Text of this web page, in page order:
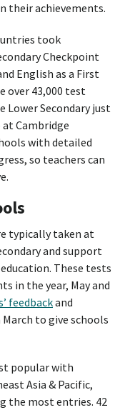
their achievements.
took
Checkpoint
English as a First
over 43,000 test
Secondary just
Cambridge
with detailed
so teachers can
typically taken at
and support
These tests
in the year, May and
feedbackand
to give schools
popular with
Asia & Pacific,
the most entries. 42